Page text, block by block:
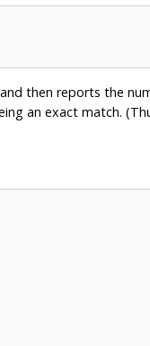
then reports the
an exact match.